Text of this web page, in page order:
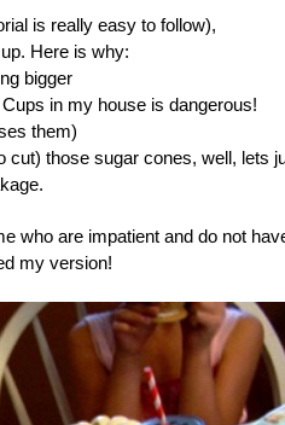
is really easy to follow),
Here is why:
bigger
in my house is dangerous!
them)
cut) those sugar cones, well, lets
who are impatient and do not
my version!